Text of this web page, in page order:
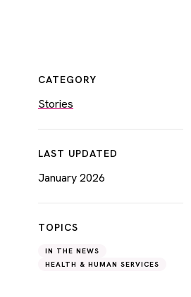
CATEGORY
Stories
LAST UPDATED
January 2026
TOPICS
IN THE NEWS
HEALTH & HUMAN SERVICES